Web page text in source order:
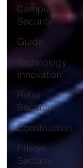
Campus
Security
Guide
Technology
Innovation
Retail
Security
Construction
Prison
Security